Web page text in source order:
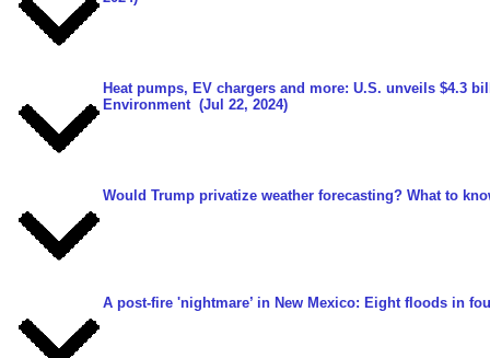
Heat pumps, EV chargers and more: U.S. unveils $4.3
Environment (Jul 22, 2024)
Would Trump privatize weather forecasting? What to
A post-fire 'nightmare’ in New Mexico: Eight floods in